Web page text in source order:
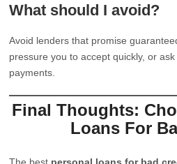
What should I avoid?
Avoid lenders that promise
pressure you to accept quickly, or
payments.
Final Thoughts:
Loans For
The best personal loans for bad